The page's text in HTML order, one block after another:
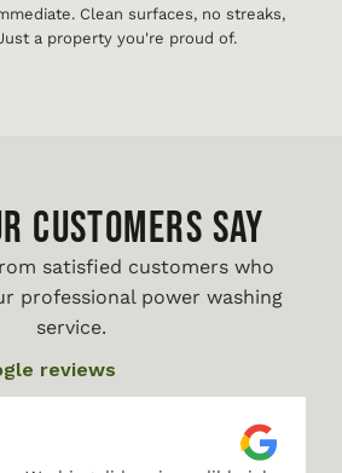
Clean surfaces, no streaks,
a property you're proud of.
CUSTOMERS SAY
satisfied customers who
professional power washing
service.
reviews